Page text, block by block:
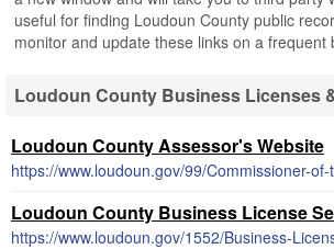
useful for finding Loudoun County public
monitor and update these links on a frequent
Loudoun County Business Licenses
Loudoun County Assessor's Website
https://www.loudoun.gov/99/Commissioner-
Loudoun County Business License
https://www.loudoun.gov/1552/Business-